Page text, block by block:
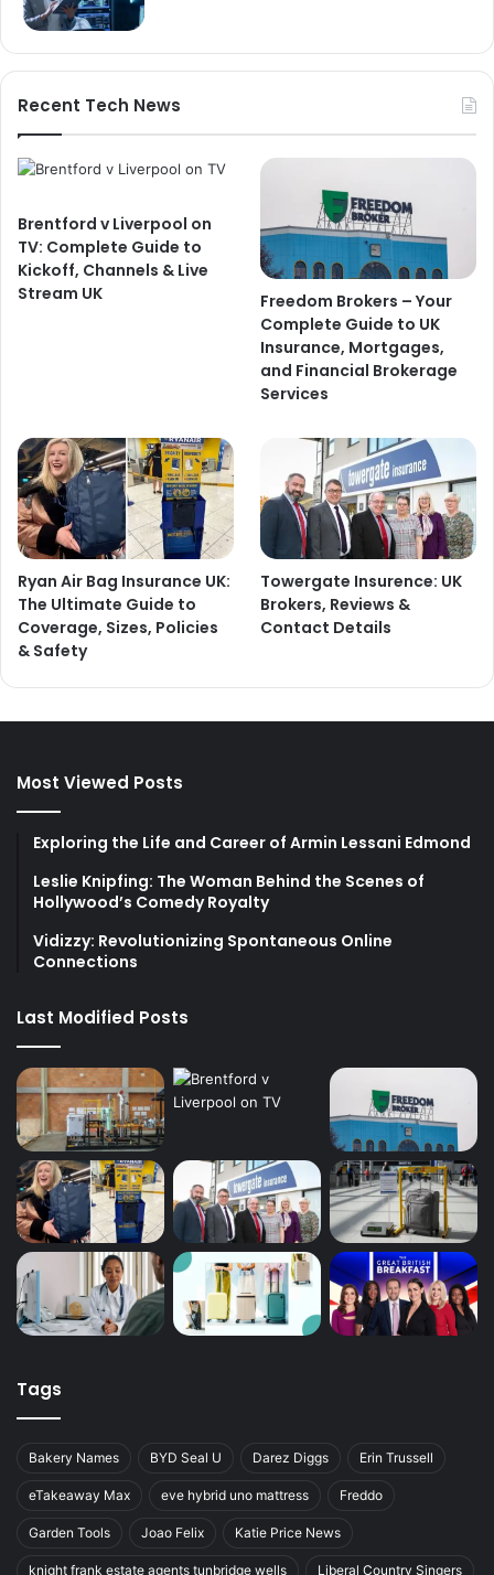
Recent Tech News
Brentford v Liverpool on
TV: Complete Guide to
Kickoff, Channels & Live
Stream UK
Freedom Brokers – Your
Complete Guide to UK
Insurance, Mortgages,
and Financial Brokerage
Services
Ryan Air Bag Insurance UK:
The Ultimate Guide to
Coverage, Sizes, Policies
& Safety
Towergate Insurence: UK
Brokers, Reviews &
Contact Details
Most Viewed Posts
Exploring the Life and Career of Armin Lessani Edmond
Leslie Knipfing: The Woman Behind the Scenes of
Hollywood’s Comedy Royalty
Vidizzy: Revolutionizing Spontaneous Online
Connections
Last Modified Posts
Tags
Bakery Names BYD Seal U Darez Diggs Erin Trussell
eTakeaway Max eve hybrid uno mattress Freddo
Garden Tools Joao Felix Katie Price News
knight frank estate agents tunbridge wells Liberal Country Singers